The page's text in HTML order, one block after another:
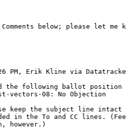
below; please let
PM, Erik Kline via
the following ballot position
vectors-08: No Objection
keep the subject line
in the To and CC lines.
however.)